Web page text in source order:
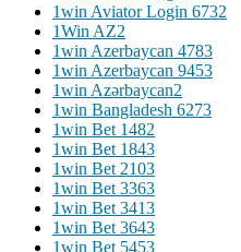
1win Aviator Login 6732
1Win AZ2
1win Azerbaycan 4783
1win Azerbaycan 9453
1win Azərbaycan2
1win Bangladesh 6273
1win Bet 1482
1win Bet 1843
1win Bet 2103
1win Bet 3363
1win Bet 3413
1win Bet 3643
1win Bet 5453